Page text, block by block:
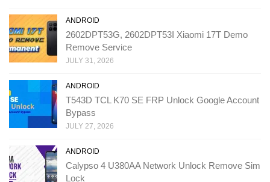
ANDROID
2602DPT53G, 2602DPT53I Xiaomi 17T Demo
Remove Service
JULY 31, 2026
ANDROID
T543D TCL K70 SE FRP Unlock Google Account
Bypass
JULY 27, 2026
ANDROID
Calypso 4 U380AA Network Unlock Remove Sim
Lock